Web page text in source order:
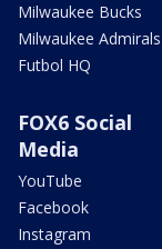
Milwaukee Bucks
Milwaukee Admirals
Futbol HQ
FOX6 Social
Media
YouTube
Facebook
Instagram